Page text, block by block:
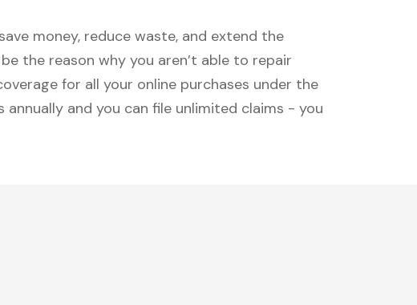
money, reduce waste, and extend the
the reason why you aren’t able to repair
for all your online purchases under the
and you can file unlimited claims - you